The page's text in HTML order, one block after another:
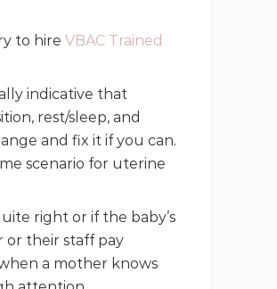
to hire VBAC Trained
indicative that
rest/sleep, and
and fix it if you can.
scenario for uterine
right or if the baby’s
or their staff pay
a mother knows